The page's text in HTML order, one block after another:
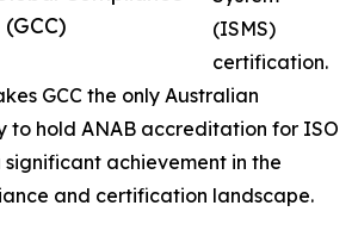
(ISMS)
certification.
GCC the only Australian
to hold ANAB accreditation for ISO
significant achievement in the
and certification landscape.